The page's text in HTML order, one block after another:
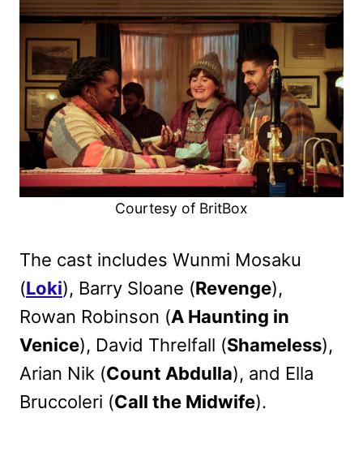
Courtesy of BritBox
The cast includes Wunmi Mosaku
(Loki), Barry Sloane (Revenge),
Rowan Robinson (A Haunting in
Venice), David Threlfall (Shameless),
Arian Nik (Count Abdulla), and Ella
Bruccoleri (Call the Midwife).